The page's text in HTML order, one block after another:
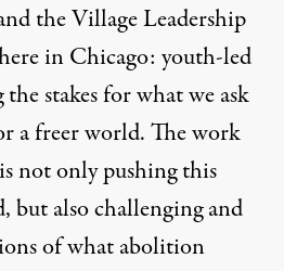
the Village Leadership
in Chicago: youth-led
stakes for what we ask
a freer world. The work
not only pushing this
but also challenging and
of what abolition